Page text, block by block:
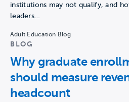
institutions may not qualify, and
leaders…
Adult Education Blog
BLOG
Why graduate
should measure
headcount